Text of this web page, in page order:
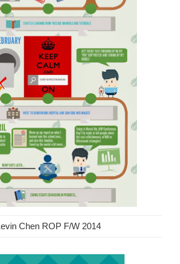
Chen ROP F/W 2014